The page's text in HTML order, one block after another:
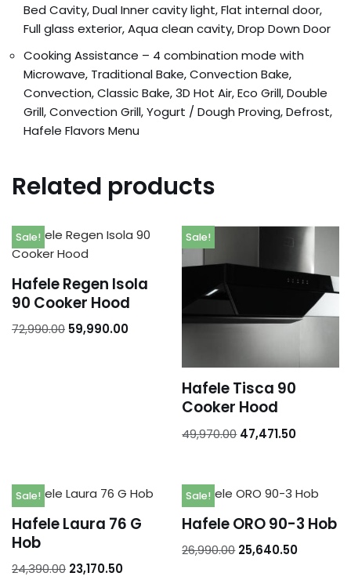
Bed Cavity, DualInner cavity light, Flat internal door,
Full glass exterior, Aqua clean cavity, Drop Down Door
Cooking Assistance – 4 combination mode with
Microwave, Traditional Bake, Convection Bake,
Convection, Classic Bake, 3D Hot Air, Eco Grill, Double
Grill, Convection Grill, Yogurt / Dough Proving, Defrost,
Hafele Flavors Menu
Related products
Sale!
Hafele Regen Isola
90 Cooker Hood
72,990.00 59,990.00
Sale!
Hafele Tisca 90
Cooker Hood
49,970.00 47,471.50
Sale!
Hafele Laura 76 G
Hob
24,390.00 23,170.50
Sale!
Hafele ORO 90-3 Hob
26,990.00 25,640.50
Addresses
Account details